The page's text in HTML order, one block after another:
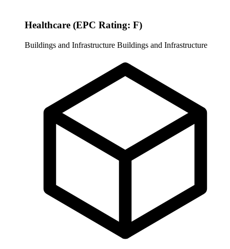
Healthcare (EPC Rating: F)
Buildings and Infrastructure Buildings and Infrastructure